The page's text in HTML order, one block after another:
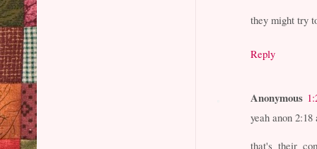
they might try
Reply
Anonymous
yeah anon 2:18
that's their